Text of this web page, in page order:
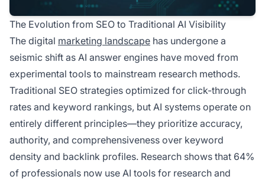
The Evolution from SEO to Traditional AI Visibility
The digital marketing landscape has undergone a
seismic shift as AI answer engines have moved from
experimental tools to mainstream research methods.
Traditional SEO strategies optimized for click-through
rates and keyword rankings, but AI systems operate on
entirely different principles—they prioritize accuracy,
authority, and comprehensiveness over keyword
density and backlink profiles. Research shows that 64%
of professionals now use AI tools for research and